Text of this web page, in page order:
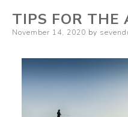
TIPS FOR THE
Posted
November 14, 2020 by